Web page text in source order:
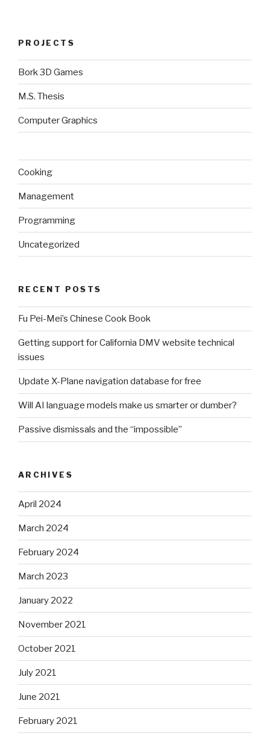
PROJECTS
Bork 3D Games
M.S. Thesis
Computer Graphics
Cooking
Management
Programming
Uncategorized
RECENT POSTS
Fu Pei-Mei’s Chinese Cook Book
Getting support for California DMV website technical
issues
Update X-Plane navigation database for free
Will AI language models make us smarter or dumber?
Passive dismissals and the “impossible”
ARCHIVES
April 2024
March 2024
February 2024
March 2023
January 2022
November 2021
October 2021
July 2021
June 2021
February 2021